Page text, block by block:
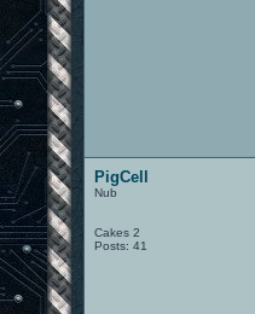
PigCell
Nub
Cakes 2
Posts: 41